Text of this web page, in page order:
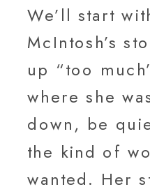
We’ll start
McIntosh’s
up “too
where she
down, be
the kind of
wanted. Her